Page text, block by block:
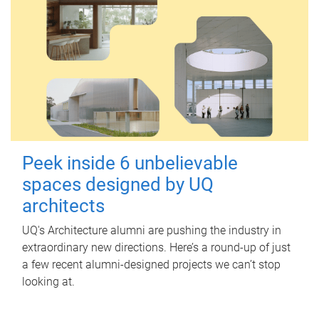
Peek inside 6 unbelievable
spaces designed by UQ
architects
UQ's Architecture alumni are pushing the industry in
extraordinary new directions. Here’s a round-up of just
a few recent alumni-designed projects we can’t stop
looking at.